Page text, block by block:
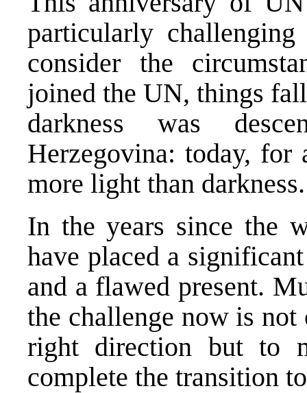
particularly
consider the
joined the UN, things
darkness was
Herzegovina: today,
more light than darkness.
In the years since the
have placed a
and a flawed present.
the challenge now is
right direction but to
complete the transition